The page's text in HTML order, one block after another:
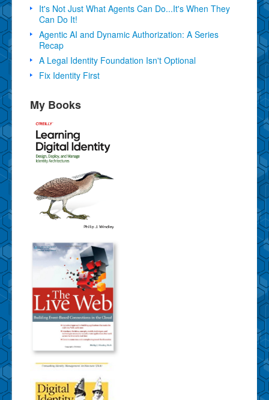
It's Not Just What Agents Can Do...It's When They
Can Do It!
Agentic AI and Dynamic Authorization: A Series
Recap
A Legal Identity Foundation Isn't Optional
Fix Identity First
My Books